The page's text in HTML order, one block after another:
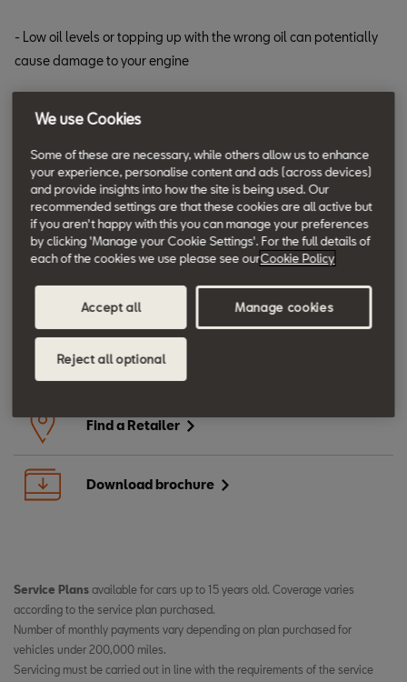
- Low oil levels or topping up with the wrong oil can potentially
cause damage to your engine
- Ask your Retailer for a 1 litre top up bottle to ensure you always
Moving forward.
Book a Service
Book an MOT
Find a Retailer
Download brochure
Service Plans available for cars up to 15 years old. Coverage varies
according to the service plan purchased. ​
Number of monthly payments vary depending on plan purchased for
vehicles under 200,000 miles. ​
Servicing must be carried out in line with the requirements of the service
We use Cookies
Some of these are necessary, while others allow us to enhance
your experience, personalise content and ads (across devices)
and provide insights into how the site is being used. Our
recommended settings are that these cookies are all active but
if you aren't happy with this you can manage your preferences
by clicking 'Manage your Cookie Settings'. For the full details of
each of the cookies we use please see ourCookie Policy
Accept all
Reject all optional
Manage cookies